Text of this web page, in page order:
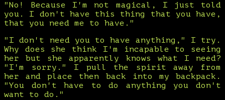
"No! Because I'm not magical, I just told
you. I don't have this thing that you have,
that you need me to have."
"I don't need you to have anything," I try.
Why does she think I'm incapable to seeing
her but she apparently knows what I need?
"I'm sorry." I pull the spirit away from
her and place then back into my backpack.
"You don't have to do anything you don't
want to do."